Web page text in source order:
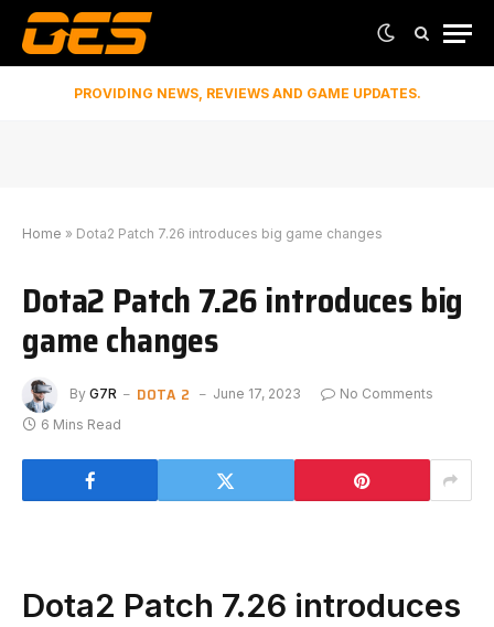
PROVIDING NEWS, REVIEWS AND GAME UPDATES.
Home » Dota2 Patch 7.26 introduces big game changes
Dota2 Patch 7.26 introduces big
game changes
By G7R DOTA 2 June 17, 2023
No Comments
6 Mins Read
Dota2 Patch 7.26 introduces